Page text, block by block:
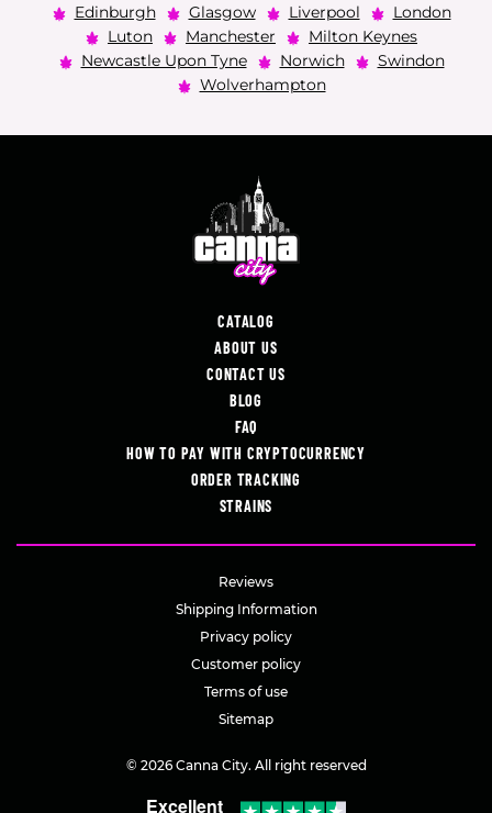
Edinburgh
Glasgow Liverpool
London
Luton
Manchester
Milton Keynes
Newcastle Upon Tyne
Norwich
Swindon
Wolverhampton
CATALOG
ABOUT US
CONTACT US
BLOG
FAQ
HOW TO PAY WITH CRYPTOCURRENCY
ORDER TRACKING
STRAINS
Reviews
Shipping Information
Privacy policy
Customer policy
Terms of use
Sitemap
© 2026 Canna City. All right reserved
Excellent